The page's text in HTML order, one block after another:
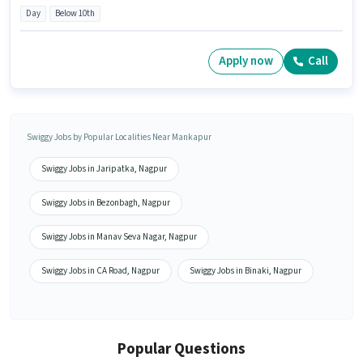
Day Below 10th
Apply now Call
Swiggy Jobs by Popular Localities Near Mankapur
Swiggy Jobs in Jaripatka, Nagpur
Swiggy Jobs in Bezonbagh, Nagpur
Swiggy Jobs in Manav Seva Nagar, Nagpur
Swiggy Jobs in CA Road, Nagpur Swiggy Jobs in Binaki, Nagpur
Popular Questions